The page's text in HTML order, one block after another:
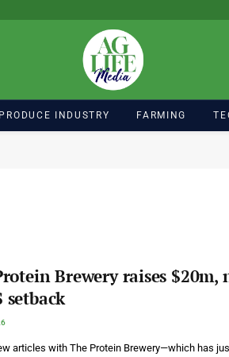
PRODUCE INDUSTRY FARMING
Brewery raises $20m,
setback
articles with The Protein Brewery—which has